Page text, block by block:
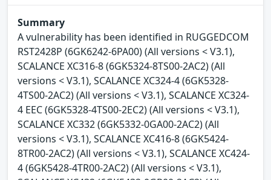
Summary
A vulnerability has been identified in RUGGEDCOM
RST2428P (6GK6242-6PA00) (All versions < V3.1),
SCALANCE XC316-8 (6GK5324-8TS00-2AC2) (All
versions < V3.1), SCALANCE XC324-4 (6GK5328-
4TS00-2AC2) (All versions < V3.1), SCALANCE XC324-
4 EEC (6GK5328-4TS00-2EC2) (All versions < V3.1),
SCALANCE XC332 (6GK5332-0GA00-2AC2) (All
versions < V3.1), SCALANCE XC416-8 (6GK5424-
8TR00-2AC2) (All versions < V3.1), SCALANCE XC424-
4 (6GK5428-4TR00-2AC2) (All versions < V3.1),